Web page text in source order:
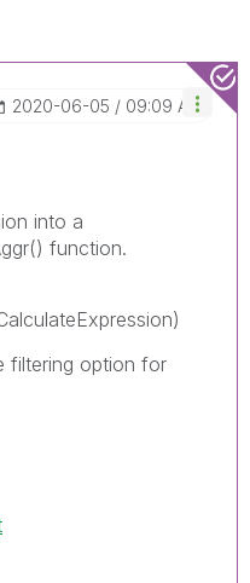
‎2020-06-05 09:09 AM
into a
function.
filtering option for